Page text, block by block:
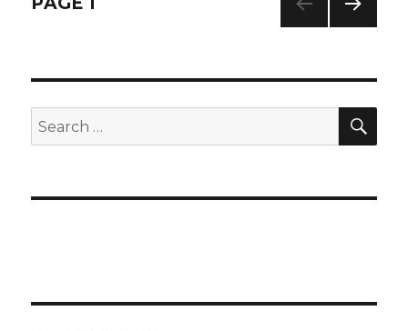
Search
for: